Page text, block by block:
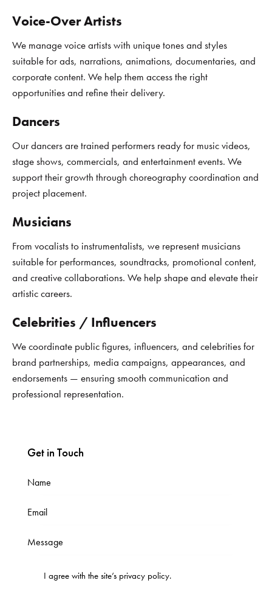
Voice-Over Artists
We manage voice artists with unique tones and styles
suitable for ads, narrations, animations, documentaries, and
corporate content. We help them access the right
opportunities and refine their delivery.
Dancers
Our dancers are trained performers ready for music videos,
stage shows, commercials, and entertainment events. We
support their growth through choreography coordination and
project placement.
Musicians
From vocalists to instrumentalists, we represent musicians
suitable for performances, soundtracks, promotional content,
and creative collaborations. We help shape and elevate their
artistic careers.
Celebrities / Influencers
We coordinate public figures, influencers, and celebrities for
brand partnerships, media campaigns, appearances, and
endorsements — ensuring smooth communication and
professional representation.
Get in Touch
I agree with the site’s privacy policy.